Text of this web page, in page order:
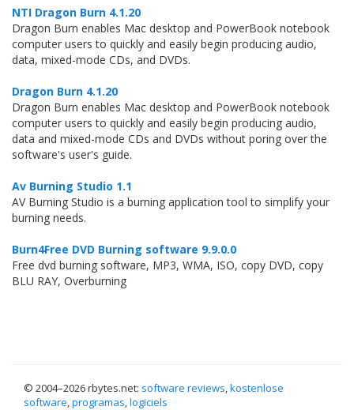
NTI Dragon Burn 4.1.20
Dragon Burn enables Mac desktop and PowerBook notebook
computer users to quickly and easily begin producing audio,
data, mixed-mode CDs, and DVDs.
Dragon Burn 4.1.20
Dragon Burn enables Mac desktop and PowerBook notebook
computer users to quickly and easily begin producing audio,
data and mixed-mode CDs and DVDs without poring over the
software's user's guide.
Av Burning Studio 1.1
AV Burning Studio is a burning application tool to simplify your
burning needs.
Burn4Free DVD Burning software 9.9.0.0
Free dvd burning software, MP3, WMA, ISO, copy DVD, copy
BLU RAY, Overburning
© 2004–2026 rbytes.net: software reviews,kostenlose
software,programas,logiciels